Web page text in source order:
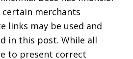
merchants
links may be used and
in this post. While all
to present correct